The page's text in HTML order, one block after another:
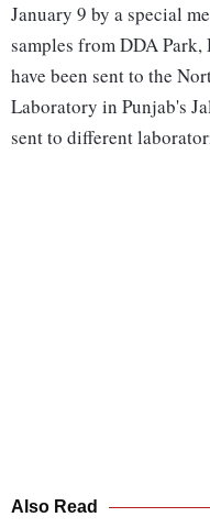
January 9 by a special
samples from DDA
have been sent to the
Laboratory in Punjab's
sent to different
Also Read